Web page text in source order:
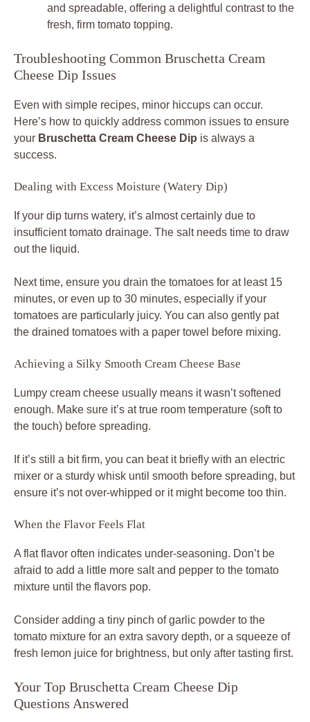
and spreadable, offering a delightful contrast to the
fresh, firm tomato topping.
Troubleshooting Common Bruschetta Cream
Cheese Dip Issues
Even with simple recipes, minor hiccups can occur.
Here’s how to quickly address common issues to ensure
your Bruschetta Cream Cheese Dip is always a
success.
Dealing with Excess Moisture (Watery Dip)
If your dip turns watery, it’s almost certainly due to
insufficient tomato drainage. The salt needs time to draw
out the liquid.
Next time, ensure you drain the tomatoes for at least 15
minutes, or even up to 30 minutes, especially if your
tomatoes are particularly juicy. You can also gently pat
the drained tomatoes with a paper towel before mixing.
Achieving a Silky Smooth Cream Cheese Base
Lumpy cream cheese usually means it wasn’t softened
enough. Make sure it’s at true room temperature (soft to
the touch) before spreading.
If it’s still a bit firm, you can beat it briefly with an electric
mixer or a sturdy whisk until smooth before spreading, but
ensure it’s not over-whipped or it might become too thin.
When the Flavor Feels Flat
A flat flavor often indicates under-seasoning. Don’t be
afraid to add a little more salt and pepper to the tomato
mixture until the flavors pop.
Consider adding a tiny pinch of garlic powder to the
tomato mixture for an extra savory depth, or a squeeze of
fresh lemon juice for brightness, but only after tasting first.
Your Top Bruschetta Cream Cheese Dip
Questions Answered